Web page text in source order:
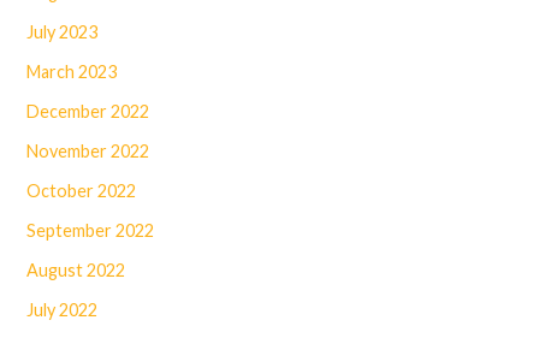
July 2023
March 2023
December 2022
November 2022
October 2022
September 2022
August 2022
July 2022